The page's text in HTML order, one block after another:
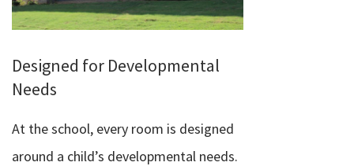
Designed for Developmental
Needs
At the school, every room is designed
around a child’s developmental needs.